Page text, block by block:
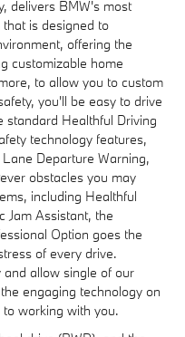
delivers BMW's most
is designed to
offering the
customizable home
to allow you to custom
you'll be easy to drive
standard Healthful Driving
technology features,
Departure Warning,
obstacles you may
including Healthful
Jam Assistant, the
Option goes the
of every drive.
allow single of our
engaging technology on
working with you.